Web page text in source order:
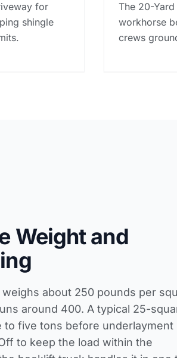
for
shingle
The 20-
workhorse
crews
Weight and
about 250 pounds per
around 400. A typical 25-
five tons before underlayment
to keep the load within the